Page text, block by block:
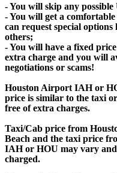
- You will skip any
- You will get a
can request special
others;
- You will have a fixed
extra charge and you will
negotiations or scams!
Houston Airport IAH or
price is similar to the taxi
free of extra charges.
Taxi/Cab price from
Beach and the taxi price
IAH or HOU may vary
charged.